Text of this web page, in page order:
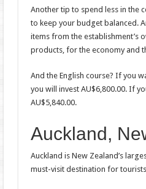
Another tip to spend less in the
to keep your budget balanced.
items from the establishment’s
products, for the economy and
And the English course? If you
you will invest AU$6,800.00. If
AU$5,840.00.
Auckland,
Auckland is New Zealand’s
must-visit destination for